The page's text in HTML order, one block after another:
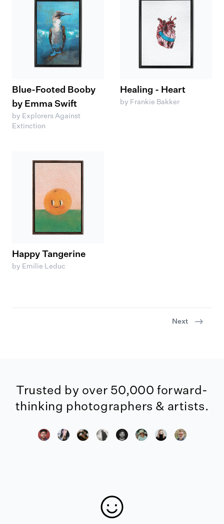
Blue-Footed Booby
by Emma Swift
by Explorers Against
Extinction
Healing - Heart
by Frankie Bakker
Happy Tangerine
by Emilie Leduc
Next
Trusted by over 50,000 forward-
thinking photographers & artists.